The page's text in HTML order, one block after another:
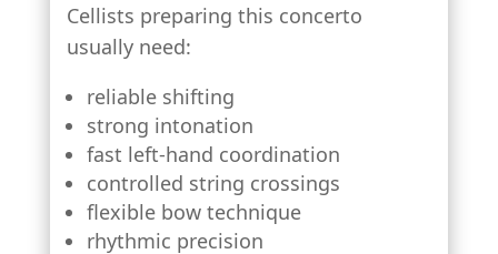
Cellists preparing this concerto
usually need:
reliable shifting
strong intonation
fast left-hand coordination
controlled string crossings
flexible bow technique
rhythmic precision